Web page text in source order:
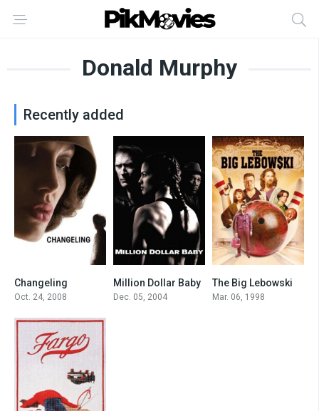
Donald Murphy
Recently added
Changeling
Oct. 24, 2008
8.1
Million Dollar Baby
Dec. 05, 2004
8.1
The Big Lebowski
Mar. 06, 1998